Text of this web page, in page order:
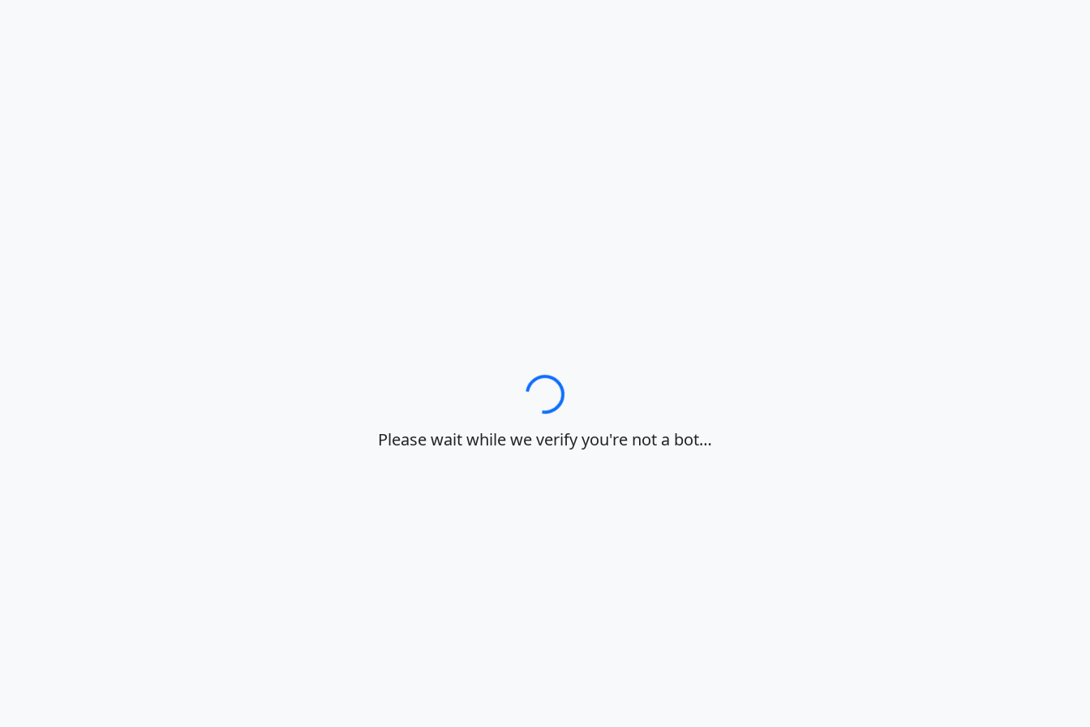
Loading…
Please wait while we verify you're not a bot…